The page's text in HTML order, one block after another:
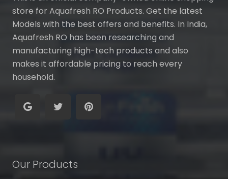
store for Aquafresh RO Products. Get the latest
Models with the best offers and benefits. In India,
Aquafresh RO has been researching and
manufacturing high-tech products and also
makes it affordable pricing to reach every
household.
Our Products